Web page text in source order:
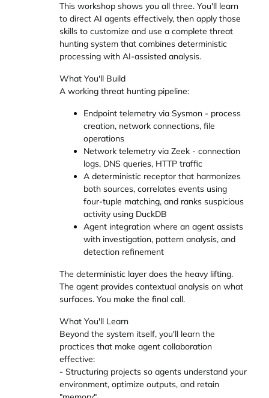
This workshop shows you all three. You'll learn
to direct AI agents effectively, then apply those
skills to customize and use a complete threat
hunting system that combines deterministic
processing with AI-assisted analysis.
What You'll Build
A working threat hunting pipeline:
Endpoint telemetry via Sysmon - process
creation, network connections, file
operations
Network telemetry via Zeek - connection
logs, DNS queries, HTTP traffic
A deterministic receptor that harmonizes
both sources, correlates events using
four-tuple matching, and ranks suspicious
activity using DuckDB
Agent integration where an agent assists
with investigation, pattern analysis, and
detection refinement
The deterministic layer does the heavy lifting.
The agent provides contextual analysis on what
surfaces. You make the final call.
What You'll Learn
Beyond the system itself, you'll learn the
practices that make agent collaboration
effective:
- Structuring projects so agents understand your
environment, optimize outputs, and retain